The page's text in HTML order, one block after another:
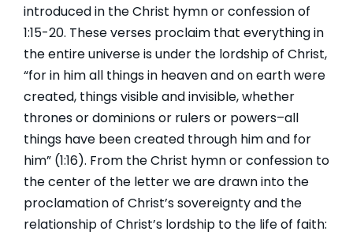
introduced in the Christ hymn or confession of
1:15-20. These verses proclaim that everything in
the entire universe is under the lordship of Christ,
“for in him all things in heaven and on earth were
created, things visible and invisible, whether
thrones or dominions or rulers or powers–all
things have been created through him and for
him” (1:16). From the Christ hymn or confession to
the center of the letter we are drawn into the
proclamation of Christ’s sovereignty and the
relationship of Christ’s lordship to the life of faith: